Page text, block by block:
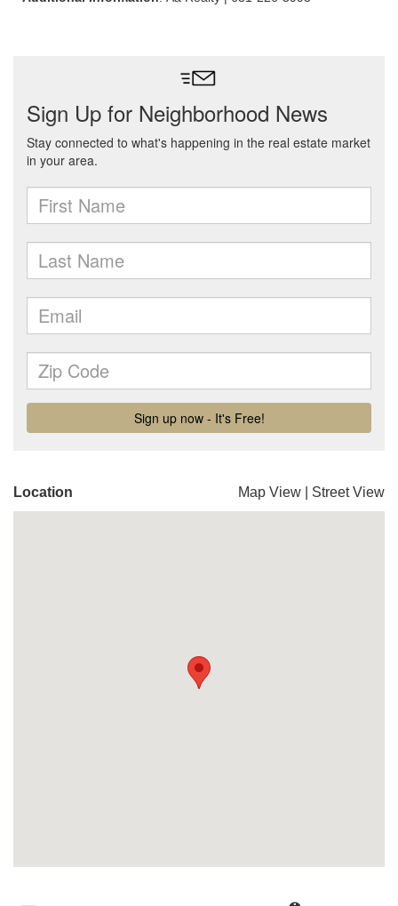
Location Map View Street View